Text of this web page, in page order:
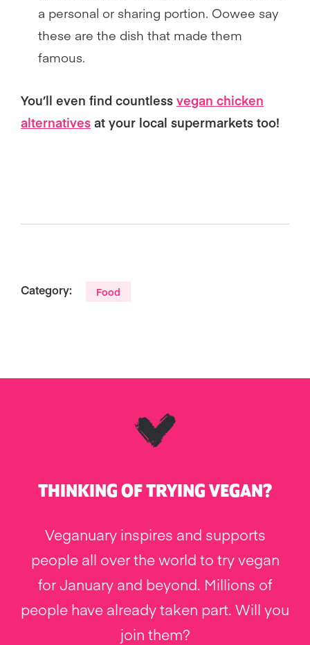
a personal or sharing portion. Oowee say
these are the dish that made them
famous.
You’ll even find countless vegan chicken
alternatives at your local supermarkets too!
Category: Food
THINKING OF TRYING VEGAN?
Veganuary inspires and supports
people all over the world to try vegan
for January and beyond. Millions of
people have already taken part. Will you
join them?